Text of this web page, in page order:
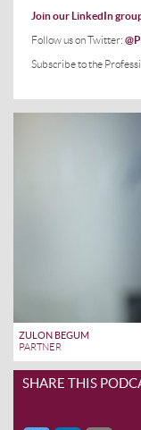
Join our LinkedIn
Follow us on Twitter:
Subscribe to the
ZULON BEGUM
PARTNER
SHARE THIS